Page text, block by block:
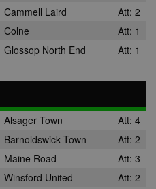
Cammell Laird
Att: 2
Colne
Att: 1
Glossop North End Att: 1
Alsager Town
Att: 4
Barnoldswick Town
Att: 2
Maine Road
Att: 3
Winsford United
Att: 2